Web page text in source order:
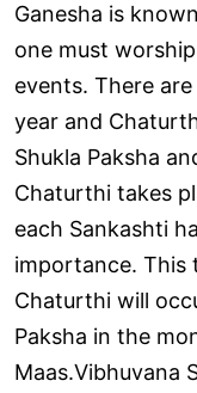
Ganesha is
one must
events. There
year and
Shukla Paksha
Chaturthi takes
each Sankashti
importance. This
Chaturthi will
Paksha in the
Maas.Vibhuvana